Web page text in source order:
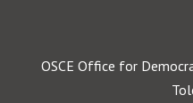
OSCE Office for